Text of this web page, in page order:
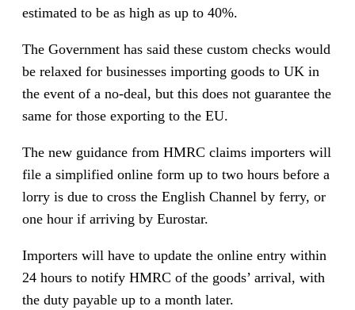
estimated to be as high as up to 40%.
The Government has said these custom checks would
be relaxed for businesses importing goods to UK in
the event of a no-deal, but this does not guarantee the
same for those exporting to the EU.
The new guidance from HMRC claims importers will
file a simplified online form up to two hours before a
lorry is due to cross the English Channel by ferry, or
one hour if arriving by Eurostar.
Importers will have to update the online entry within
24 hours to notify HMRC of the goods’ arrival, with
the duty payable up to a month later.